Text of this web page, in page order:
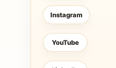
Instagram
YouTube